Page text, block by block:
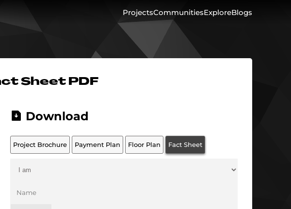
ProjectsCommunitiesExploreBlogs
Sheet PDF
Download
Project Brochure Payment Plan Floor Plan Fact Sheet